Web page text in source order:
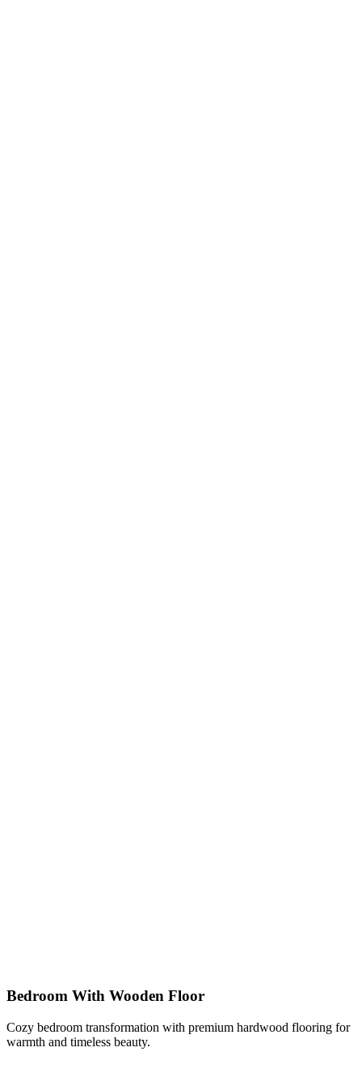
Bedroom With Wooden Floor
Cozy bedroom transformation with premium hardwood flooring for
warmth and timeless beauty.